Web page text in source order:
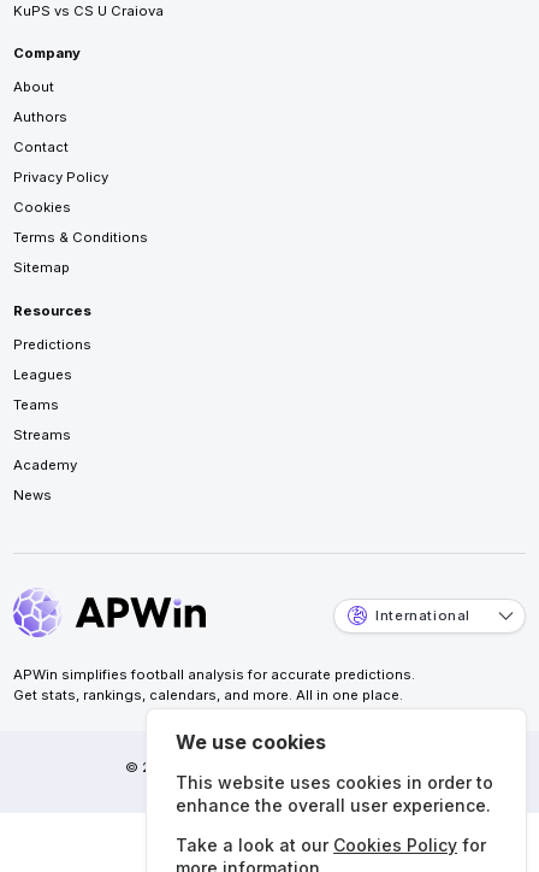
KuPS vs CS U Craiova
Company
About
Authors
Contact
Privacy Policy
Cookies
Terms & Conditions
Sitemap
Resources
Predictions
Leagues
Teams
Streams
Academy
News
International
APWin simplifies football analysis for accurate predictions.
Get stats, rankings, calendars, and more. All in one place.
© 2026 APWin Pte. Ltd. All rights reserved.
We use cookies
This website uses cookies in order to
enhance the overall user experience.
Take a look at our Cookies Policy for
more information.